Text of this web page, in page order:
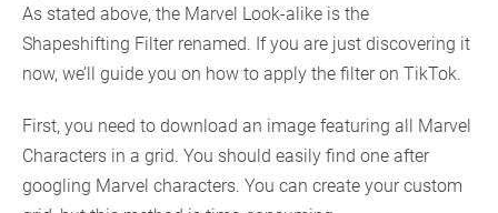
As stated above, the Marvel Look-alike is the
Shapeshifting Filter renamed. If you are just discovering it
now, we’ll guide you on how to apply the filter on TikTok.
First, you need to download an image featuring all Marvel
Characters in a grid. You should easily find one after
googling Marvel characters. You can create your custom